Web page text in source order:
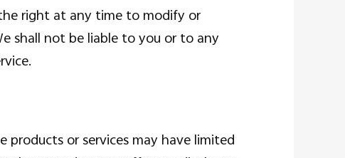
right at any time to modify or
shall not be liable to you or to any
products or services may have limited